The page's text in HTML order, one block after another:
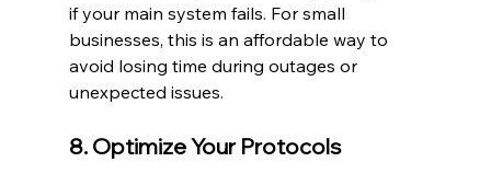
if your main system fails. For small
businesses, this is an affordable way to
avoid losing time during outages or
unexpected issues.
8. Optimize Your Protocols